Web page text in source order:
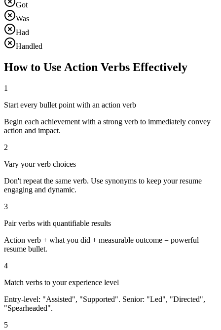
Got
Was
Had
Handled
How to Use Action Verbs Effectively
1
Start every bullet point with an action verb
Begin each achievement with a strong verb to immediately convey
action and impact.
2
Vary your verb choices
Don't repeat the same verb. Use synonyms to keep your resume
engaging and dynamic.
3
Pair verbs with quantifiable results
Action verb + what you did + measurable outcome = powerful
resume bullet.
4
Match verbs to your experience level
Entry-level: "Assisted", "Supported". Senior: "Led", "Directed",
"Spearheaded".
5